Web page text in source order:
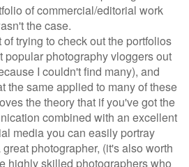
of commercial/editorial work
the case.
trying to check out the portfolios
popular photography vloggers out
I couldn't find many), and
the same applied to many of these
the theory that if you've got the
combined with an excellent
media you can easily portray
photographer, (it's also worth
highly skilled photographers who